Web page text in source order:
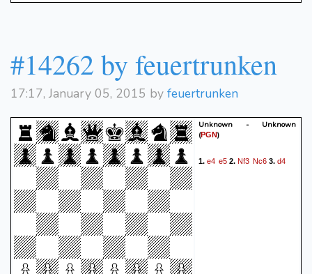
#14262 by feuertrunken
17:17, January 05, 2015 by feuertrunken
Unknown - Unknown
(PGN)
1. e4 e5 2. Nf3 Nc6 3. d4